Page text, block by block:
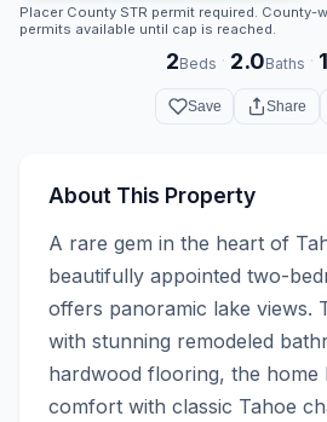
Placer County STR permit required.
permits available until cap is reached.
2Beds · 2.0Baths ·
Save Share
About This Property
A rare gem in the heart of
beautifully appointed two-
offers panoramic lake views.
with stunning remodeled
hardwood flooring, the home
comfort with classic Tahoe